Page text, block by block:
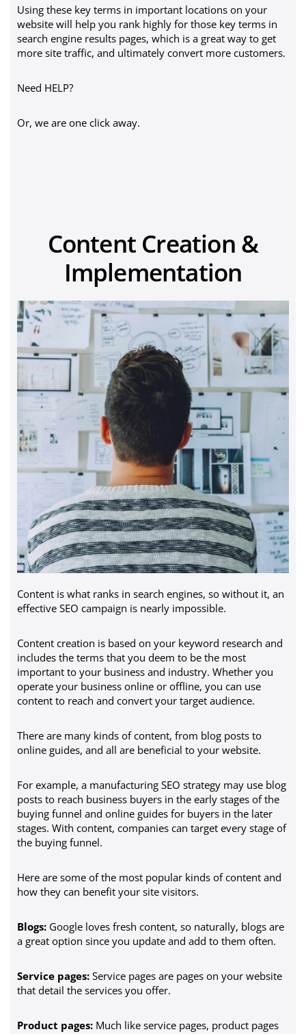
Using these key terms in important locations on your
website will help you rank highly for those key terms in
search engine results pages, which is a great way to get
more site traffic, and ultimately convert more customers.
Need HELP?
Or, we are one click away.
Content Creation &
Implementation
Content is what ranks in search engines, so without it, an
effective SEO campaign is nearly impossible.
Content creation is based on your keyword research and
includes the terms that you deem to be the most
important to your business and industry. Whether you
operate your business online or offline, you can use
content to reach and convert your target audience.
There are many kinds of content, from blog posts to
online guides, and all are beneficial to your website.
For example, a manufacturing SEO strategy may use blog
posts to reach business buyers in the early stages of the
buying funnel and online guides for buyers in the later
stages. With content, companies can target every stage of
the buying funnel.
Here are some of the most popular kinds of content and
how they can benefit your site visitors.
Blogs: Google loves fresh content, so naturally, blogs are
a great option since you update and add to them often.
Service pages: Service pages are pages on your website
that detail the services you offer.
Product pages: Much like service pages, product pages